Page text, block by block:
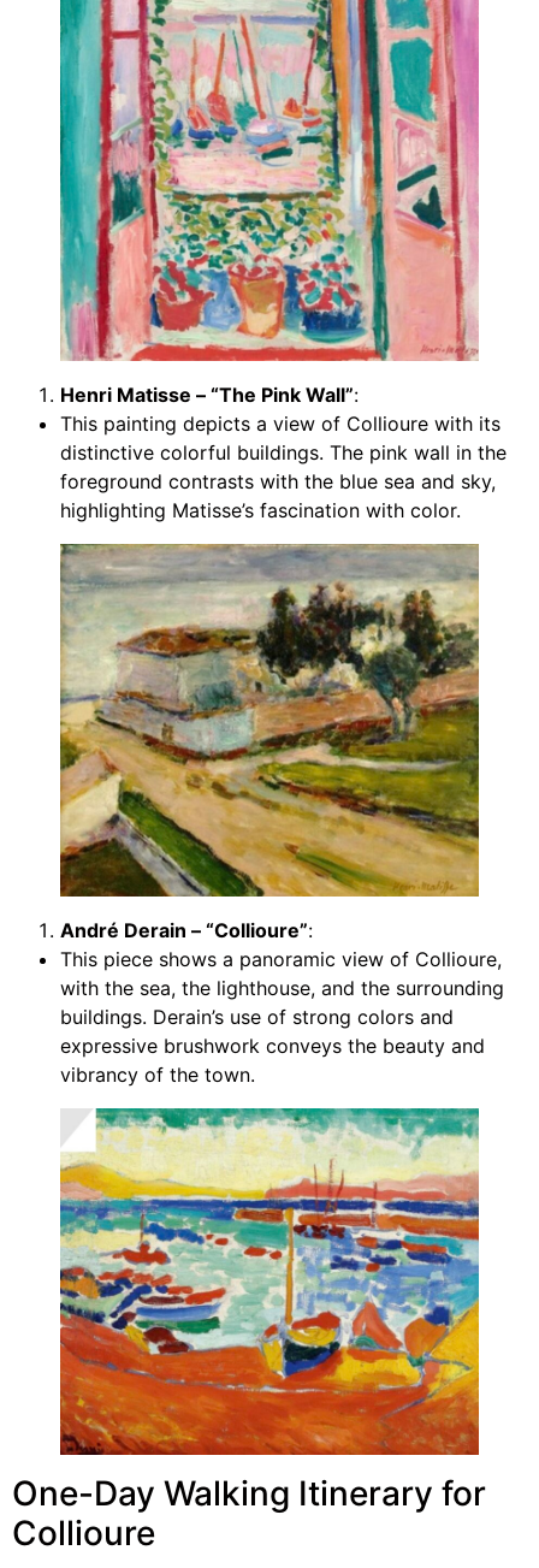
Henri Matisse – “The Pink Wall”:
This painting depicts a view of Collioure with its
distinctive colorful buildings. The pink wall in the
foreground contrasts with the blue sea and sky,
highlighting Matisse’s fascination with color.
André Derain – “Collioure”:
This piece shows a panoramic view of Collioure,
with the sea, the lighthouse, and the surrounding
buildings. Derain’s use of strong colors and
expressive brushwork conveys the beauty and
vibrancy of the town.
One-Day Walking Itinerary for
Collioure